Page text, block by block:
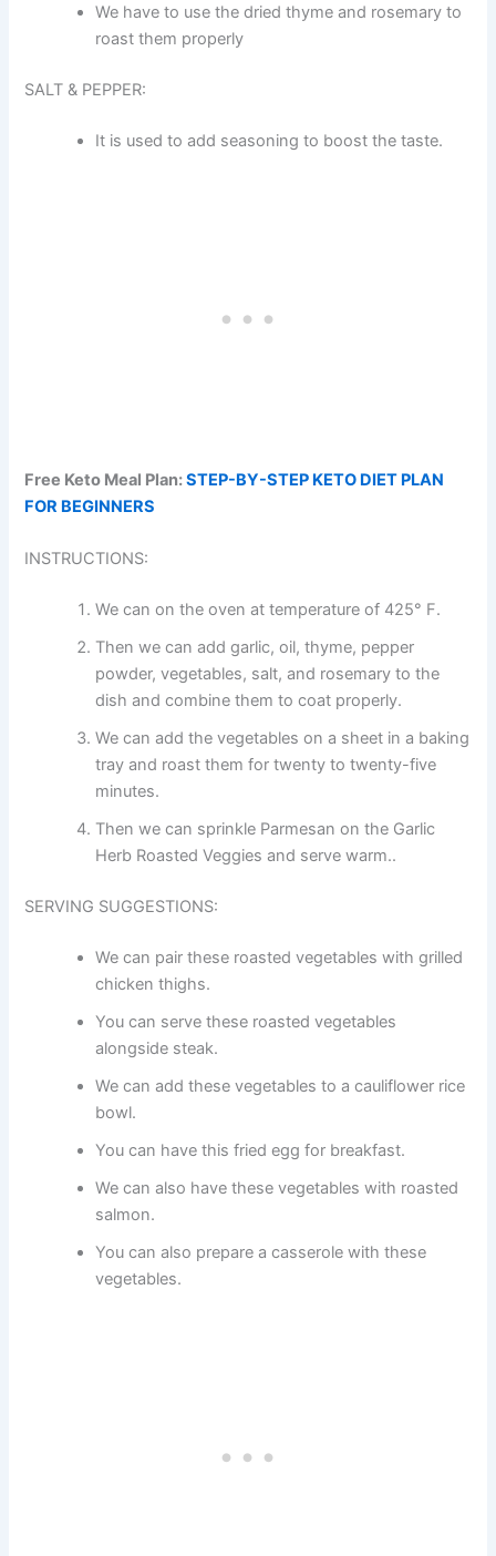
We have to use the dried thyme and rosemary to
roast them properly
SALT & PEPPER:
It is used to add seasoning to boost the taste.
Free Keto Meal Plan:STEP-BY-STEP KETO DIET PLAN
FOR BEGINNERS
INSTRUCTIONS:
We can on the oven at temperature of 425° F.
Then we can add garlic, oil, thyme, pepper
powder, vegetables, salt, and rosemary to the
dish and combine them to coat properly.
We can add the vegetables on a sheet in a baking
tray and roast them for twenty to twenty-five
minutes.
Then we can sprinkle Parmesan on the Garlic
Herb Roasted Veggies and serve warm..
SERVING SUGGESTIONS:
We can pair these roasted vegetables with grilled
chicken thighs.
You can serve these roasted vegetables
alongside steak.
We can add these vegetables to a cauliflower rice
bowl.
You can have this fried egg for breakfast.
We can also have these vegetables with roasted
salmon.
You can also prepare a casserole with these
vegetables.